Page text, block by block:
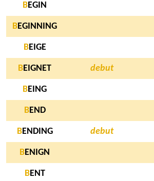
BEGIN
BEGINNING
BEIGE
BEIGNET debut
BEING
BEND
BENDING debut
BENIGN
BENT